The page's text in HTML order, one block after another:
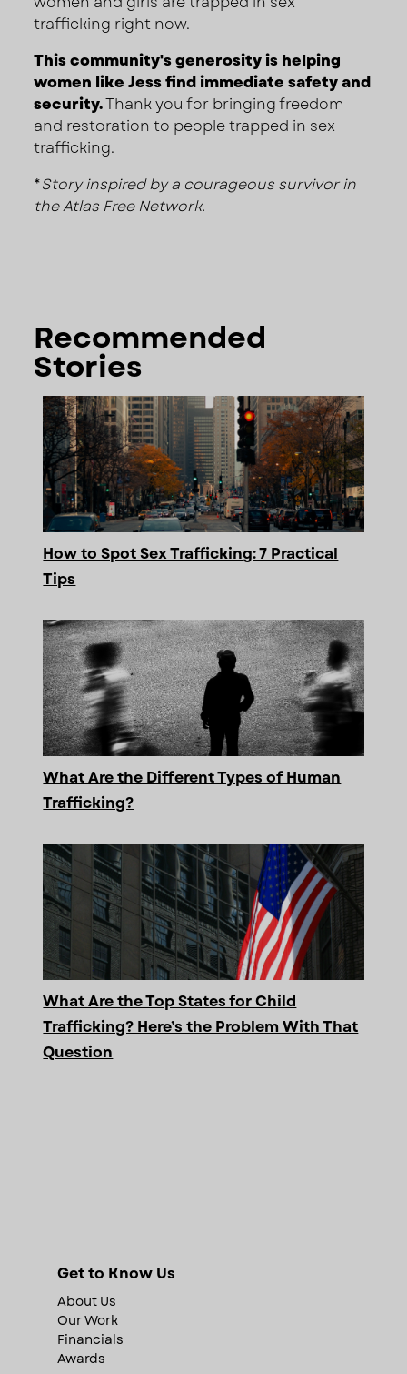
trafficking right now.
This community's generosity is helping
women like Jess find immediate safety and
security.Thank you for bringing freedom
and restoration to people trapped in sex
trafficking.
*Story inspired by a courageous survivor in
the Atlas Free Network.
Recommended
Stories
How to Spot Sex Trafficking: 7 Practical
Tips
What Are the Different Types of Human
Trafficking?
What Are the Top States for Child
Trafficking? Here’s the Problem With That
Question
Get to Know Us
About Us
Our Work
Financials
Awards